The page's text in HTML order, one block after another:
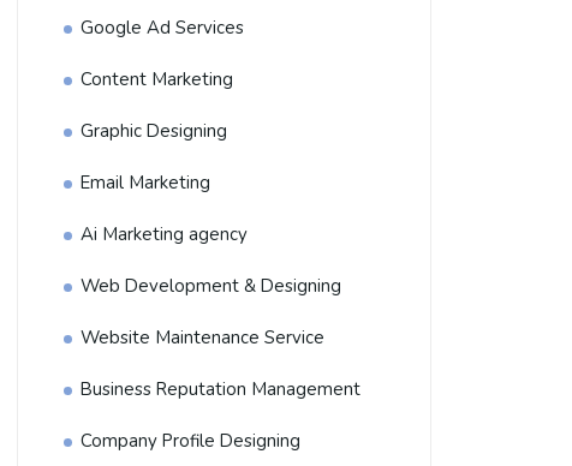
Google Ad Services
Content Marketing
Graphic Designing
Email Marketing
Ai Marketing agency
Web Development & Designing
Website Maintenance Service
Business Reputation Management
Company Profile Designing